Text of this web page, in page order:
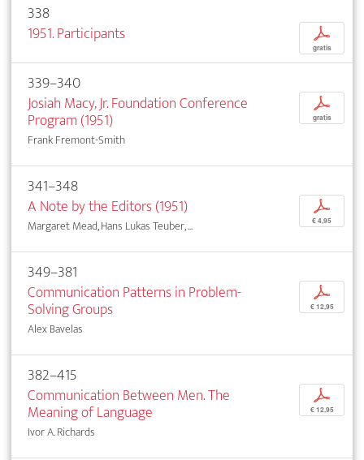
338
1951. Participants
p
gratis
339–340
Josiah Macy, Jr. Foundation Conference
Program (1951)
Frank Fremont-Smith
p
gratis
341–348
A Note by the Editors (1951)
Margaret Mead, Hans Lukas Teuber, ...
p
€ 4,95
349–381
Communication Patterns in Problem-
Solving Groups
Alex Bavelas
p
€ 12,95
382–415
Communication Between Men. The
Meaning of Language
Ivor A. Richards
p
€ 12,95